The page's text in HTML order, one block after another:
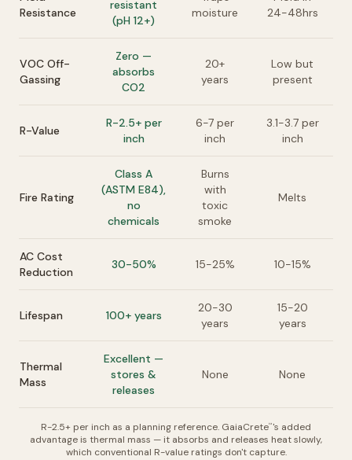
Resistance
resistant
(pH 12+)
moisture
24-48hrs
VOC Off-
Gassing
Zero —
absorbs
CO2
20+
years
Low but
present
R-Value
R-2.5+ per
inch
6-7 per
inch
3.1-3.7 per
inch
Fire Rating
Class A
(ASTM E84),
no
chemicals
Burns
with
toxic
smoke
Melts
AC Cost
Reduction
30-50% 15-25% 10-15%
Lifespan 100+ years
20-30
years
15-20
years
Thermal
Mass
Excellent —
stores &
releases
None None
R-2.5+ per inch as a planning reference. GaiaCrete™ 's added
advantage is thermal mass — it absorbs and releases heat slowly,
which conventional R-value ratings don't capture.